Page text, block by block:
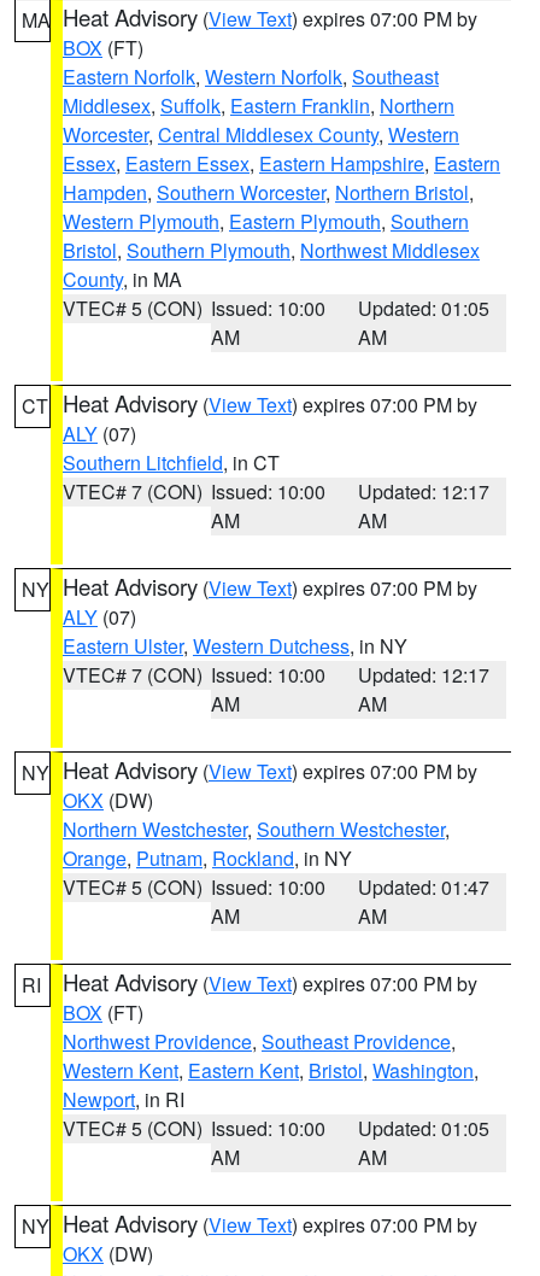
MA Heat Advisory (View Text) expires 07:00 PM by
BOX (FT)
Eastern Norfolk, Western Norfolk, Southeast
Middlesex, Suffolk, Eastern Franklin, Northern
Worcester, Central Middlesex County, Western
Essex, Eastern Essex, Eastern Hampshire, Eastern
Hampden, Southern Worcester, Northern Bristol,
Western Plymouth, Eastern Plymouth, Southern
Bristol, Southern Plymouth, Northwest Middlesex
County, in MA
VTEC# 5 (CON) Issued: 10:00
AM
Updated: 01:05
AM
CT Heat Advisory (View Text) expires 07:00 PM by
ALY (07)
Southern Litchfield, in CT
VTEC# 7 (CON) Issued: 10:00
AM
Updated: 12:17
AM
NY Heat Advisory (View Text) expires 07:00 PM by
ALY (07)
Eastern Ulster, Western Dutchess, in NY
VTEC# 7 (CON) Issued: 10:00
AM
Updated: 12:17
AM
NY Heat Advisory (View Text) expires 07:00 PM by
OKX (DW)
Northern Westchester, Southern Westchester,
Orange, Putnam, Rockland, in NY
VTEC# 5 (CON) Issued: 10:00
AM
Updated: 01:47
AM
RI Heat Advisory (View Text) expires 07:00 PM by
BOX (FT)
Northwest Providence, Southeast Providence,
Western Kent, Eastern Kent, Bristol, Washington,
Newport, in RI
VTEC# 5 (CON) Issued: 10:00
AM
Updated: 01:05
AM
NY Heat Advisory (View Text) expires 07:00 PM by
OKX (DW)